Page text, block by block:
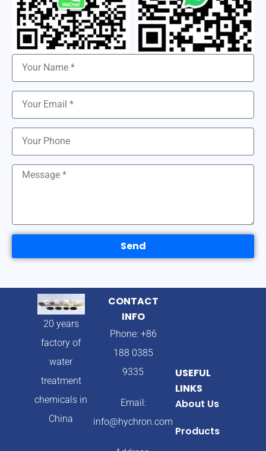
Send
20 years
factory of
water
treatment
chemicals in
China
CONTACT
INFO
Phone: +86
188 0385
9335
Email:
info@hychron.com
USEFUL
LINKS
About Us
Products